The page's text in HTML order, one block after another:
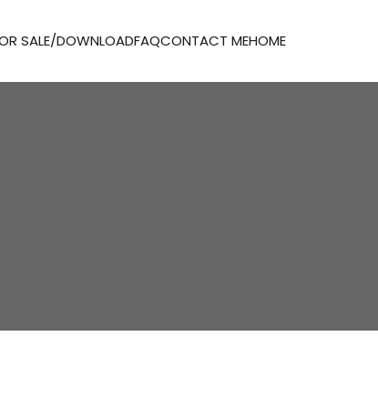
SALE/DOWNLOADFAQCONTACT MEHOME